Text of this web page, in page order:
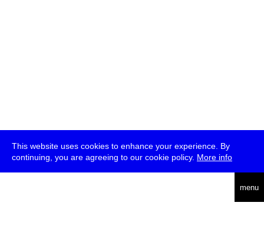
This website uses cookies to enhance your experience. By
continuing, you are agreeing to our cookie policy. More info
menu